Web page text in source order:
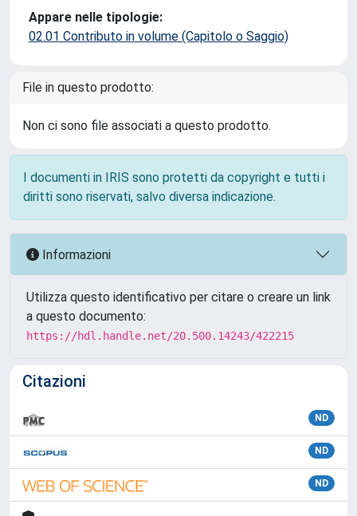
Appare nelle tipologie:
02.01 Contributo in volume (Capitolo o Saggio)
File in questo prodotto:
Non ci sono file associati a questo prodotto.
I documenti in IRIS sono protetti da copyright e tutti i
diritti sono riservati, salvo diversa indicazione.
Informazioni
Utilizza questo identificativo per citare o creare un link
a questo documento:
https://hdl.handle.net/20.500.14243/422215
Citazioni
ND
ND
ND